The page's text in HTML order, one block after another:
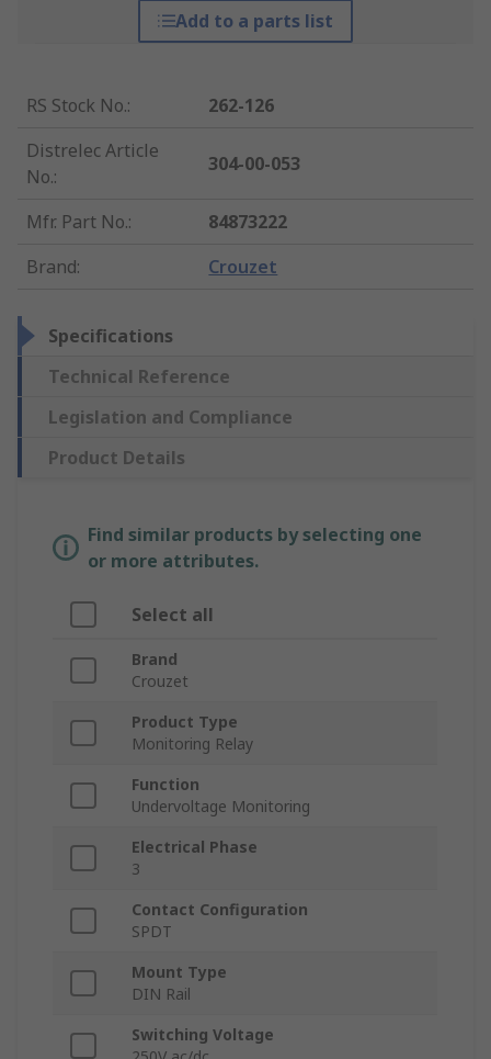
Add to a parts list
RS Stock No.:
262-126
Distrelec Article
No.:
304-00-053
Mfr. Part No.:
84873222
Brand: Crouzet
Specifications
Technical Reference
Legislation and Compliance
Product Details
Find similar products by selecting one
or more attributes.
Select all
Brand
Crouzet
Product Type
Monitoring Relay
Function
Undervoltage Monitoring
Electrical Phase
3
Contact Configuration
SPDT
Mount Type
DIN Rail
Switching Voltage